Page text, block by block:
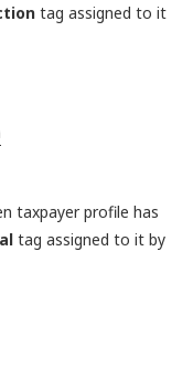
tag assigned to it
taxpayer profile has
tag assigned to it by